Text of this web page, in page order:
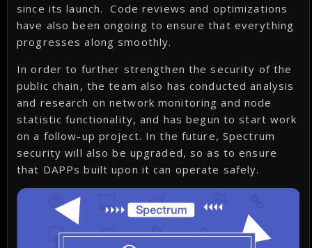
since its launch. Code reviews and optimizations
have also been ongoing to ensure that everything
progresses along smoothly.
In order to further strengthen the security of the
public chain, the team also has conducted analysis
and research on network monitoring and node
statistic functionality, and has begun to start work
on a follow-up project. In the future, Spectrum
security will also be upgraded, so as to ensure
that DAPPs built upon it can operate safely.